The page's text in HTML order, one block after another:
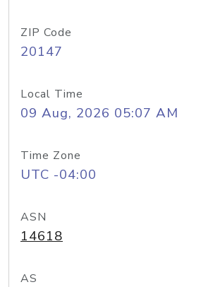
ZIP Code
20147
Local Time
09 Aug, 2026 05:07 AM
Time Zone
UTC -04:00
ASN
14618
AS